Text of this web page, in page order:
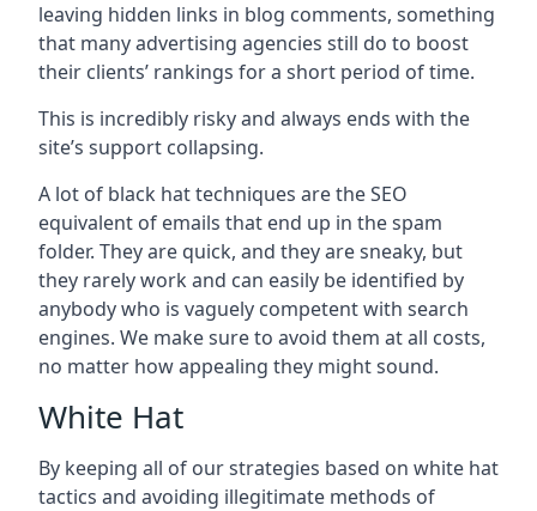
leaving hidden links in blog comments, something
that many advertising agencies still do to boost
their clients’ rankings for a short period of time.
This is incredibly risky and always ends with the
site’s support collapsing.
A lot of black hat techniques are the SEO
equivalent of emails that end up in the spam
folder. They are quick, and they are sneaky, but
they rarely work and can easily be identified by
anybody who is vaguely competent with search
engines. We make sure to avoid them at all costs,
no matter how appealing they might sound.
White Hat
By keeping all of our strategies based on white hat
tactics and avoiding illegitimate methods of